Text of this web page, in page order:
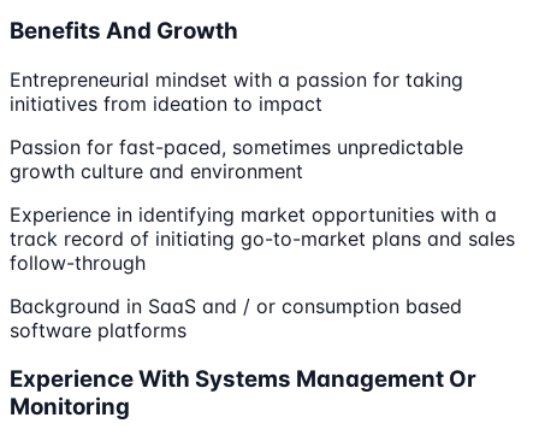
Benefits And Growth
Entrepreneurial mindset with a passion for taking
initiatives from ideation to impact
Passion for fast-paced, sometimes unpredictable
growth culture and environment
Experience in identifying market opportunities with a
track record of initiating go-to-market plans and sales
follow-through
Background in SaaS and / or consumption based
software platforms
Experience With Systems Management Or
Monitoring